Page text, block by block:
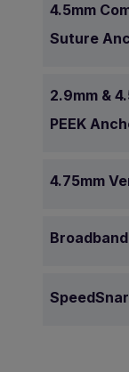
4.5mm
Suture
2.9mm &
PEEK
4.75mm